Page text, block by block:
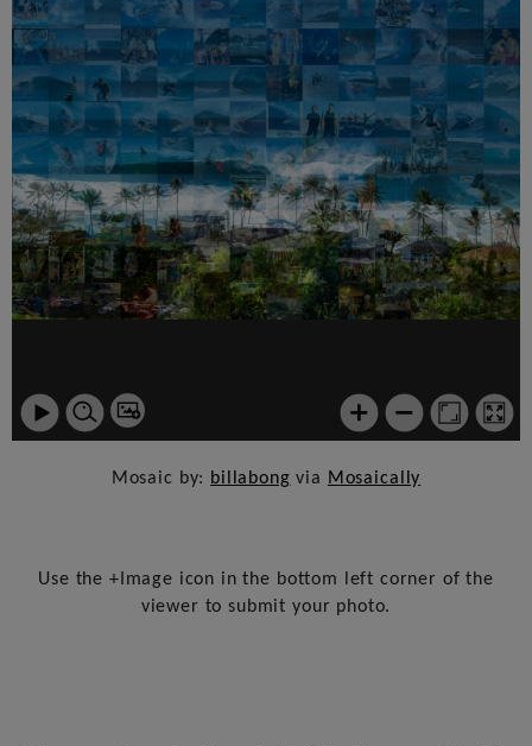
Mosaic by: billabong via Mosaically
Use the +Image icon in the bottom left corner of the
viewer to submit your photo.